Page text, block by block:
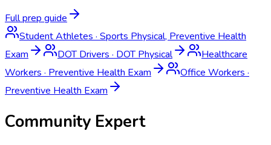
Full prep guide
Student Athletes · Sports Physical, Preventive Health
Exam
DOT Drivers · DOT Physical
Healthcare
Workers · Preventive Health Exam Office Workers ·
Preventive Health Exam
Community Expert